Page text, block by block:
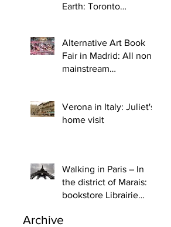
Earth: Toronto
Alternative Art Book
Fair in Madrid: All non-
mainstream
Verona in Italy: Juliet's
home visit
Walking in Paris – In
the district of Marais:
bookstore Librairie
Archive